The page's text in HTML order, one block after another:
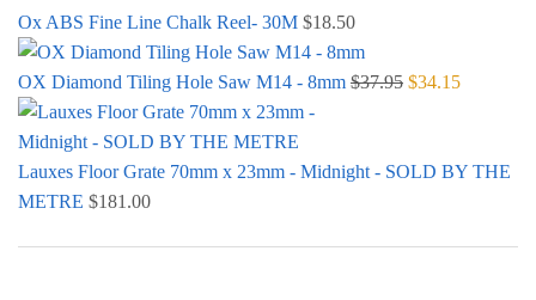
Ox ABS Fine Line Chalk Reel- 30M $18.50
OX Diamond Tiling Hole Saw M14 - 8mm $37.95 Original price
$34.15
Lauxes Floor Grate 70mm x 23mm - Midnight - SOLD BY THE
METRE $181.00